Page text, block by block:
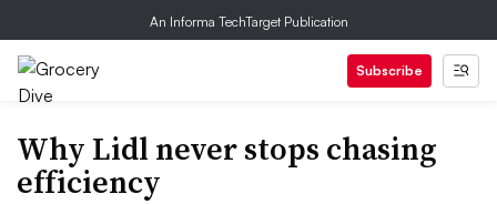
An Informa TechTarget Publication
Subscribe
Why Lidl never stops chasing
efficiency